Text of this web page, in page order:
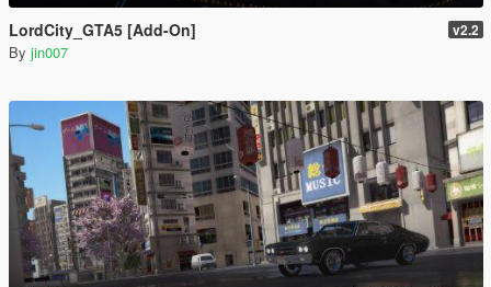
LordCity_GTA5 [Add-On] v2.2
By jin007